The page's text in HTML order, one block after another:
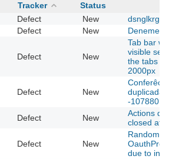
Tracker Status
Defect New
dsnglkrg
Defect New Deneme
Defect New
Tab bar
visible
the tabs
2000px
Defect New
-107880
Defect New
Actions
closed
Defect New
Random
due to